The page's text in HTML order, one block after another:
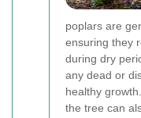
poplars are
ensuring they
during dry
any dead or
healthy
the tree can